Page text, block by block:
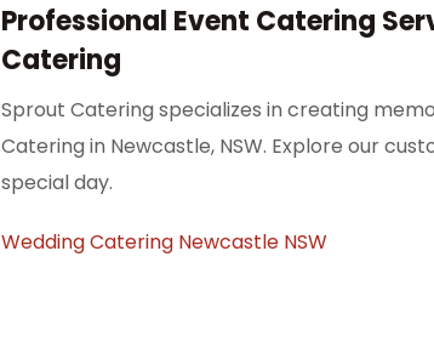
Professional Event Catering
Catering
Sprout Catering specializes in creating
Catering in Newcastle, NSW. Explore our
special day.
Wedding Catering Newcastle NSW